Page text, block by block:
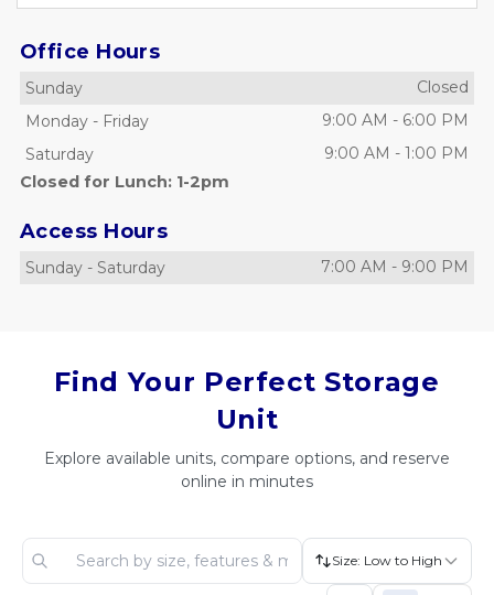
Office Hours
Sunday
Closed
Monday - Friday 9:00 AM - 6:00 PM
Saturday
9:00 AM - 1:00 PM
Closed for Lunch: 1-2pm
Access Hours
Sunday - Saturday 7:00 AM - 9:00 PM
Find Your Perfect Storage
Unit
Explore available units, compare options, and reserve
online in minutes
Size: Low to High